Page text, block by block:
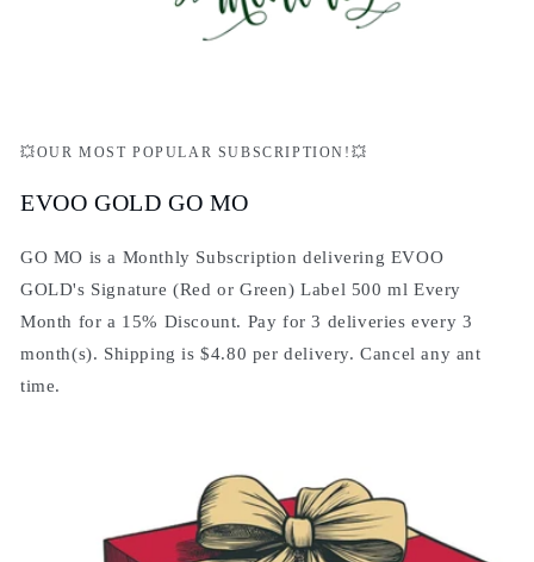
💥OUR MOST POPULAR SUBSCRIPTION!💥
EVOO GOLD GO MO
GO MO is a Monthly Subscription delivering EVOO
GOLD's Signature (Red or Green) Label 500 ml Every
Month for a 15% Discount. Pay for 3 deliveries every 3
month(s). Shipping is $4.80 per delivery. Cancel any ant
time.